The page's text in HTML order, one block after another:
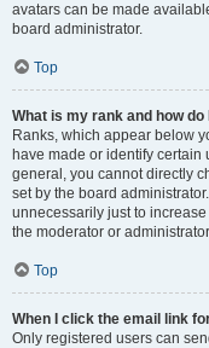
avatars can be made
board administrator.
Top
What is my rank and how do
Ranks, which appear below
have made or identify certain
general, you cannot directly
set by the board
unnecessarily just to
the moderator or
Top
When I click the email link
Only registered users can